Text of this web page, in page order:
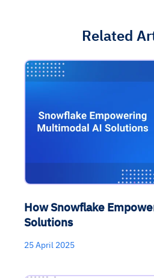
Related
How Snowflake
Solutions
25 April 2025